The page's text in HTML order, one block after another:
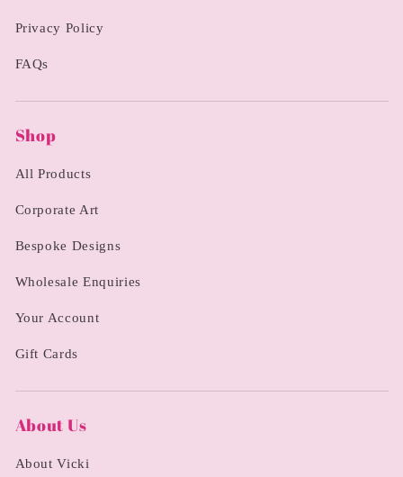
Privacy Policy
FAQs
Shop
All Products
Corporate Art
Bespoke Designs
Wholesale Enquiries
Your Account
Gift Cards
About Us
About Vicki